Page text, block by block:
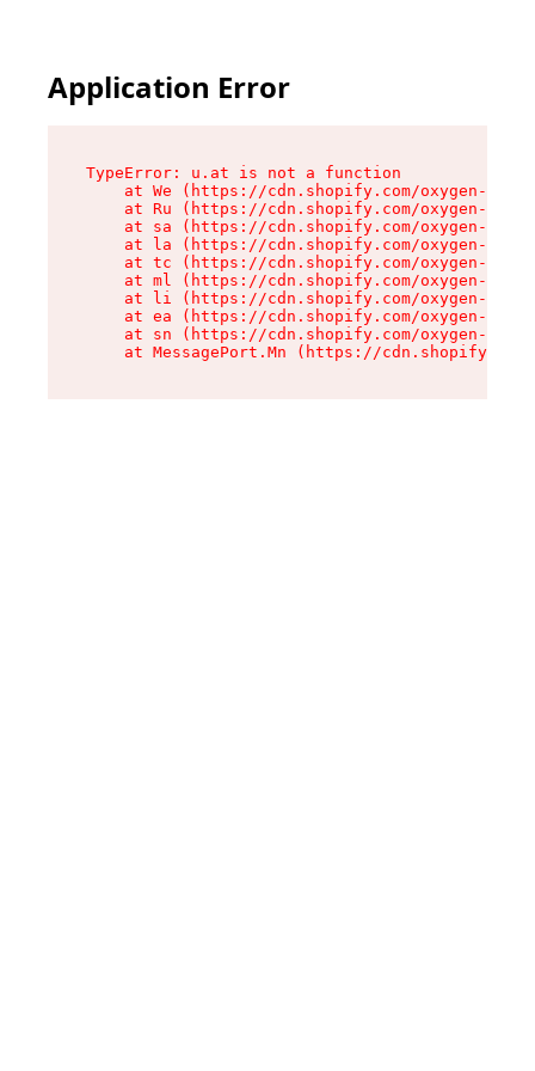
Application Error
TypeError: u.at is not a function
at We (https://cdn.shopify.com/oxygen-v2/
at Ru (https://cdn.shopify.com/oxygen-v2/
at sa (https://cdn.shopify.com/oxygen-v2/
at la (https://cdn.shopify.com/oxygen-v2/
at tc (https://cdn.shopify.com/oxygen-v2/
at ml (https://cdn.shopify.com/oxygen-v2/
at li (https://cdn.shopify.com/oxygen-v2/
at ea (https://cdn.shopify.com/oxygen-v2/
at sn (https://cdn.shopify.com/oxygen-v2/
at MessagePort.Mn (https://